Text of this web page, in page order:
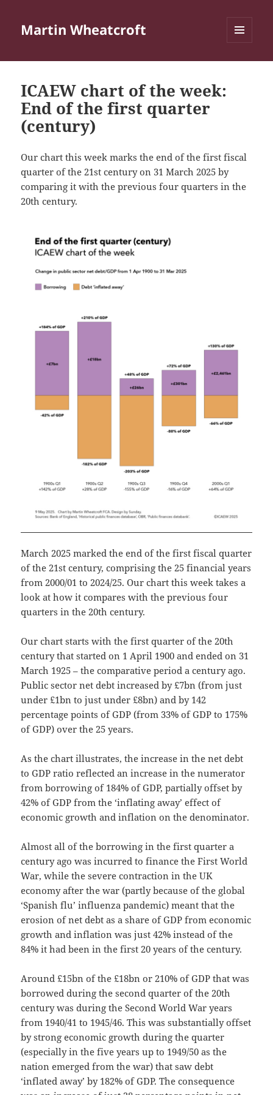
Martin Wheatcroft
ICAEW chart of the week:
End of the first quarter
(century)
Our chart this week marks the end of the first fiscal
quarter of the 21st century on 31 March 2025 by
comparing it with the previous four quarters in the
20th century.
March 2025 marked the end of the first fiscal quarter
of the 21st century, comprising the 25 financial years
from 2000/01 to 2024/25. Our chart this week takes a
look at how it compares with the previous four
quarters in the 20th century.
Our chart starts with the first quarter of the 20th
century that started on 1 April 1900 and ended on 31
March 1925 – the comparative period a century ago.
Public sector net debt increased by £7bn (from just
under £1bn to just under £8bn) and by 142
percentage points of GDP (from 33% of GDP to 175%
of GDP) over the 25 years.
As the chart illustrates, the increase in the net debt
to GDP ratio reflected an increase in the numerator
from borrowing of 184% of GDP, partially offset by
42% of GDP from the ‘inflating away’ effect of
economic growth and inflation on the denominator.
Almost all of the borrowing in the first quarter a
century ago was incurred to finance the First World
War, while the severe contraction in the UK
economy after the war (partly because of the global
‘Spanish flu’ influenza pandemic) meant that the
erosion of net debt as a share of GDP from economic
growth and inflation was just 42% instead of the
84% it had been in the first 20 years of the century.
Around £15bn of the £18bn or 210% of GDP that was
borrowed during the second quarter of the 20th
century was during the Second World War years
from 1940/41 to 1945/46. This was substantially offset
by strong economic growth during the quarter
(especially in the five years up to 1949/50 as the
nation emerged from the war) that saw debt
‘inflated away’ by 182% of GDP. The consequence